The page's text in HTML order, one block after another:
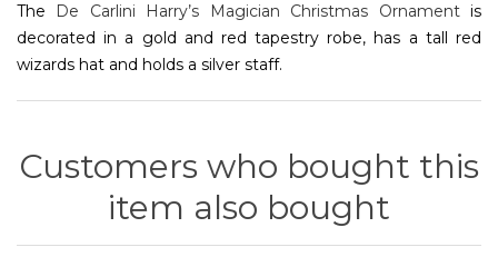
The
De Carlini Harry’s Magician Christmas Ornamentis
decorated in a gold and red tapestry robe, has a tall red
wizards hat and holds a silver staff.
Customers who bought this
item also bought